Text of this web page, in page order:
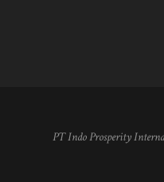
PT Indo Prosperity